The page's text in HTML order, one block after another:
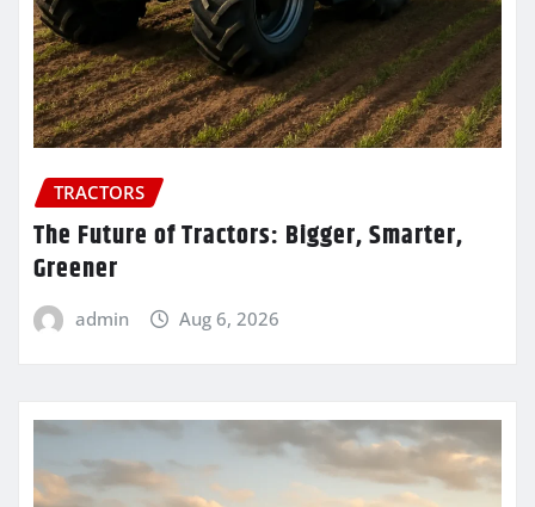
TRACTORS
The Future of Tractors: Bigger, Smarter,
Greener
admin Aug 6, 2026